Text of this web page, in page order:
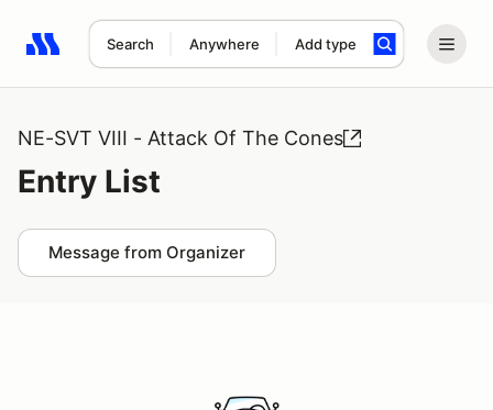
Search Anywhere Add type
Search results: No search term
NE-SVT VIII - Attack Of The Cones
Entry List
Message from Organizer